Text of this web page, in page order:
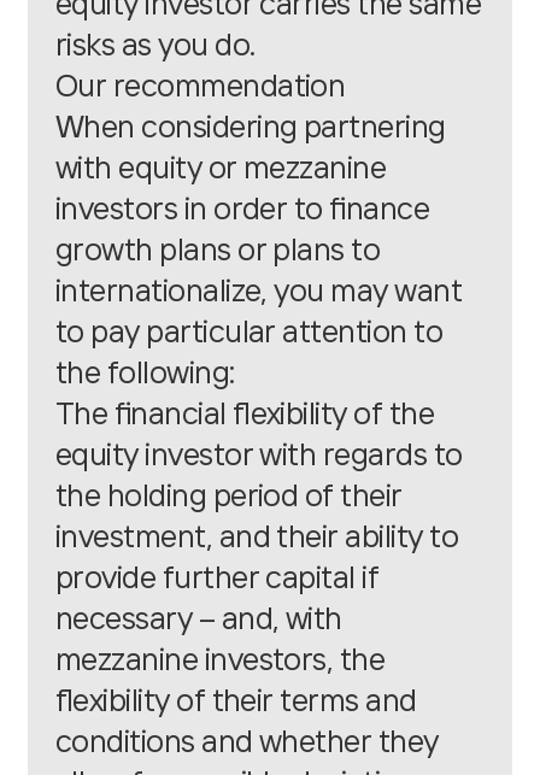
risks as you do.
Our recommendation
When considering partnering
with equity or mezzanine
investors in order to finance
growth plans or plans to
internationalize, you may want
to pay particular attention to
the following:
The financial flexibility of the
equity investor with regards to
the holding period of their
investment, and their ability to
provide further capital if
necessary – and, with
mezzanine investors, the
flexibility of their terms and
conditions and whether they